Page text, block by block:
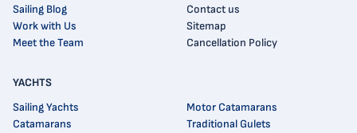
Sailing Blog
Work with Us
Meet the Team
Contact us
Sitemap
Cancellation Policy
YACHTS
Sailing Yachts
Catamarans
Motor Catamarans
Traditional Gulets